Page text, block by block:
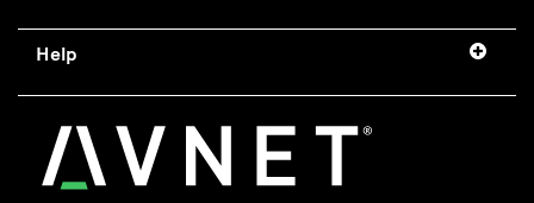
Help